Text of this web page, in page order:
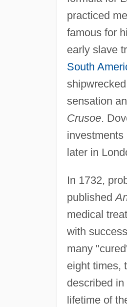
practiced
famous for
early slave
South
sensation
Crusoe.
later in
In 1732,
published
medical
with
many
eight times,
described
lifetime of